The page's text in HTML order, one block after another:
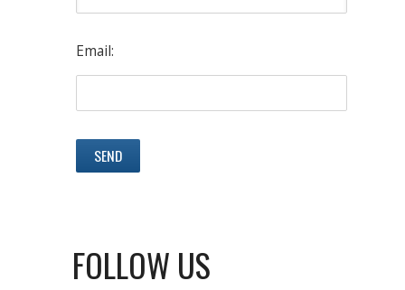
Email:
FOLLOW US